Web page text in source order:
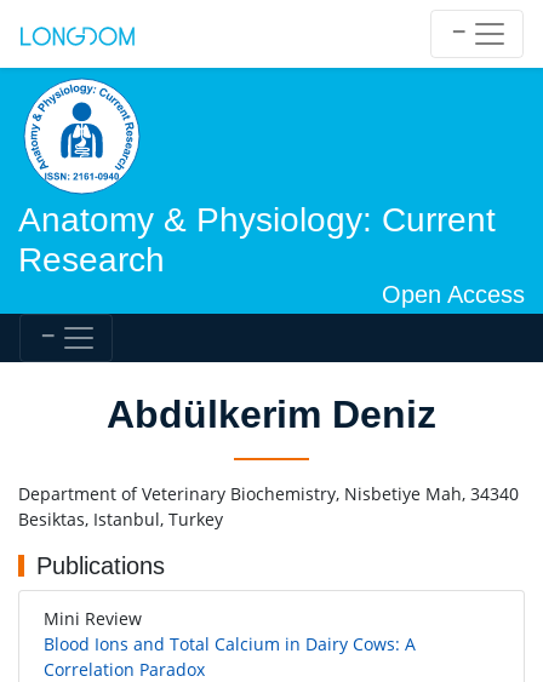
Anatomy & Physiology: Current
Research
Open Access
Abdülkerim Deniz
Department of Veterinary Biochemistry, Nisbetiye Mah, 34340
Besiktas, Istanbul, Turkey
Publications
Mini Review
Blood Ions and Total Calcium in Dairy Cows: A
Correlation Paradox